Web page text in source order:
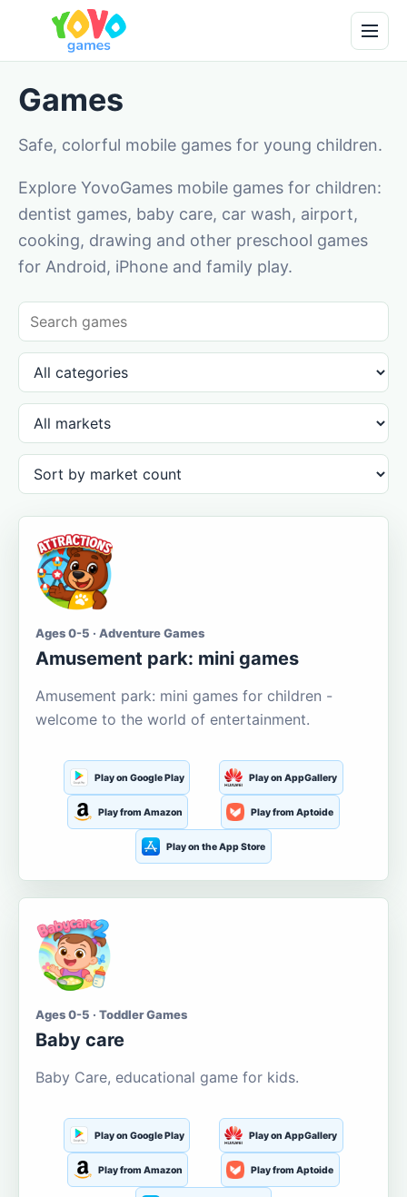
Games
Safe, colorful mobile games for young children.
Explore YovoGames mobile games for children:
dentist games, baby care, car wash, airport,
cooking, drawing and other preschool games
for Android, iPhone and family play.
Ages 0-5 · Adventure Games
Amusement park: mini games
Amusement park: mini games for children -
welcome to the world of entertainment.
Play on Google Play Play on AppGallery
Play from Amazon Play from Aptoide
Play on the App Store
Ages 0-5 · Toddler Games
Baby care
Baby Care, educational game for kids.
Play on Google Play Play on AppGallery
Play from Amazon Play from Aptoide